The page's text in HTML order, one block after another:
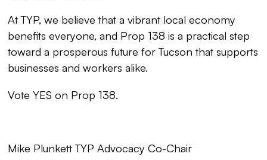
At TYP, we believe that a vibrant local economy
benefits everyone, and Prop 138 is a practical step
toward a prosperous future for Tucson that supports
businesses and workers alike.
Vote YES on Prop 138.
Mike Plunkett TYP Advocacy Co-Chair